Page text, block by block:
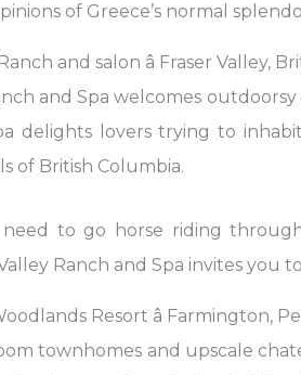
of Greece’s normal
and salon â Fraser Valley,
and Spa welcomes
delights lovers trying to
of British Columbia.
to go horse riding
Ranch and Spa invites
Resort â Farmington,
townhomes and upscale